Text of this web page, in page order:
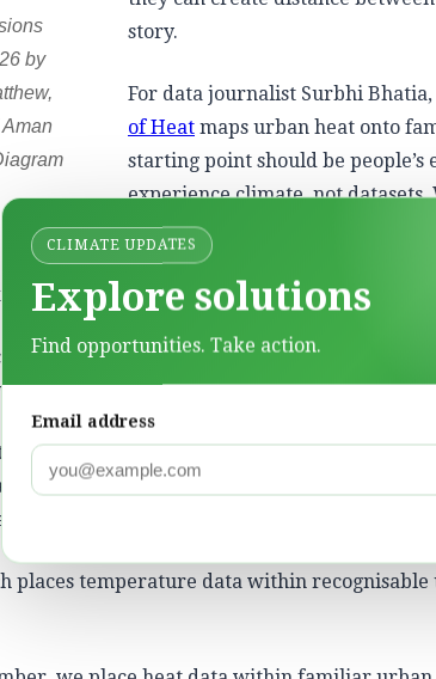
by
story.
For data journalist Surbhi
of Heat maps urban heat onto
starting point should be people’s
experience climate, not
to work has become hotter, that
through warming nights, or that
instead of chart, number or a global
often begin with datasets and
They begin with lived experience and
statistical measurements and lived
it in their own contexts,” Bhatia explains,
had, it is far more likely to inspire action.”
places temperature data within
CLIMATE UPDATES
Explore solutions
Find opportunities. Take action.
Email address